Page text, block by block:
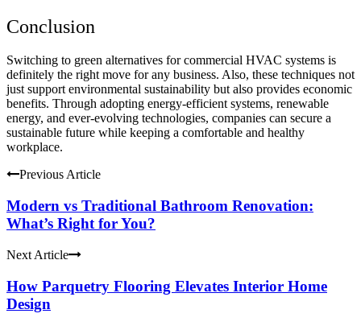
Conclusion
Switching to green alternatives for commercial HVAC systems is
definitely the right move for any business. Also, these techniques not
just support environmental sustainability but also provides economic
benefits. Through adopting energy-efficient systems, renewable
energy, and ever-evolving technologies, companies can secure a
sustainable future while keeping a comfortable and healthy
workplace.
Previous Article
Modern vs Traditional Bathroom Renovation:
What’s Right for You?
Next Article
How Parquetry Flooring Elevates Interior Home
Design